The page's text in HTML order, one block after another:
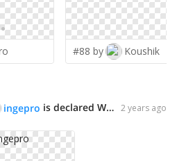
#88 by Koushik
ingepro is declared WINNER! 2 years ago